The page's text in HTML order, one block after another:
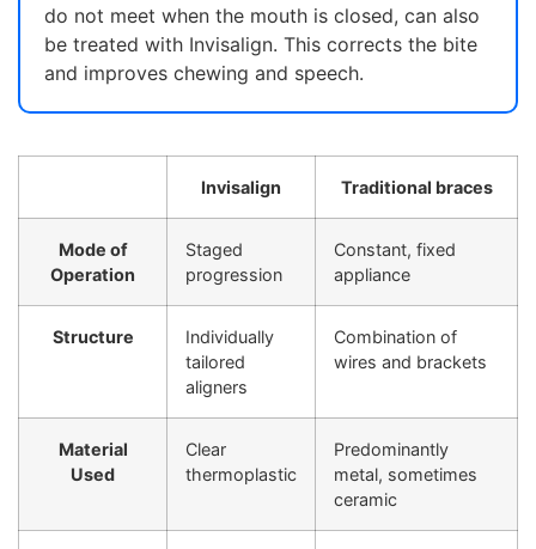
do not meet when the mouth is closed, can also
be treated with Invisalign. This corrects the bite
and improves chewing and speech.
Invisalign Traditional braces
Mode of
Operation
Staged
progression
Constant, fixed
appliance
Structure
Individually
tailored
aligners
Combination of
wires and brackets
Material
Used
Clear
thermoplastic
Predominantly
metal, sometimes
ceramic